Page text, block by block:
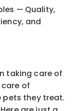
— Quality,
and
taking care of
of
pets they treat.